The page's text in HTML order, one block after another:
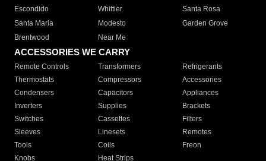
Escondido
Whittier
Santa Rosa
Santa Maria
Modesto
Garden Grove
Brentwood
Near Me
ACCESSORIES WE CARRY
Remote Controls Transformers
Refrigerants
Thermostats
Compressors
Accessories
Condensers
Capacitors
Appliances
Inverters
Supplies
Brackets
Switches
Cassettes
Filters
Sleeves
Linesets
Remotes
Tools
Coils
Freon
Knobs
Heat Strips